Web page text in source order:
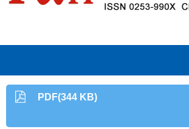
PDF(344 KB)